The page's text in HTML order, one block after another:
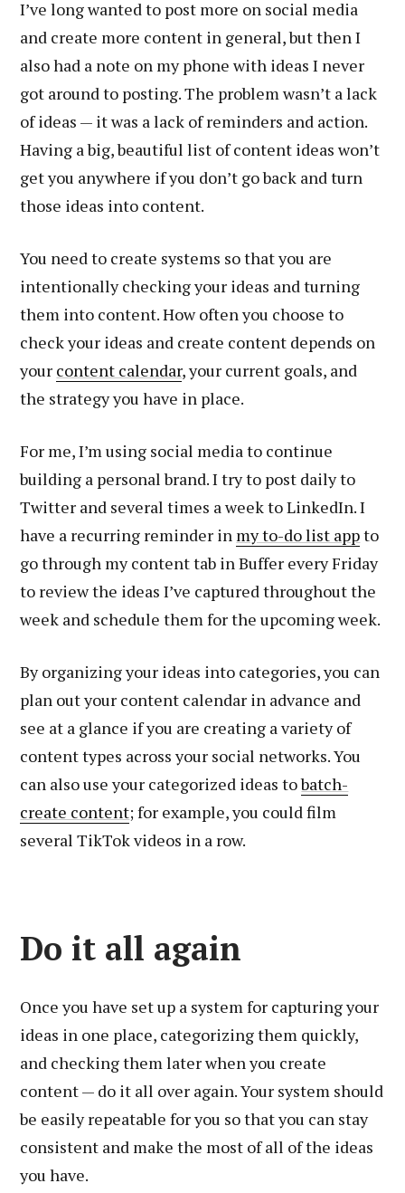
I’ve long wanted to post more on social media
and create more content in general, but then I
also had a note on my phone with ideas I never
got around to posting. The problem wasn’t a lack
of ideas — it was a lack of reminders and action.
Having a big, beautiful list of content ideas won’t
get you anywhere if you don’t go back and turn
those ideas into content.
You need to create systems so that you are
intentionally checking your ideas and turning
them into content. How often you choose to
check your ideas and create content depends on
your content calendar, your current goals, and
the strategy you have in place.
For me, I’m using social media to continue
building a personal brand. I try to post daily to
Twitter and several times a week to LinkedIn. I
have a recurring reminder in my to-do list appto
go through my content tab in Buffer every Friday
to review the ideas I’ve captured throughout the
week and schedule them for the upcoming week.
By organizing your ideas into categories, you can
plan out your content calendar in advance and
see at a glance if you are creating a variety of
content types across your social networks. You
can also use your categorized ideas tobatch-
create content; for example, you could film
several TikTok videos in a row.
Do it all again
Once you have set up a system for capturing your
ideas in one place, categorizing them quickly,
and checking them later when you create
content — do it all over again. Your system should
be easily repeatable for you so that you can stay
consistent and make the most of all of the ideas
you have.